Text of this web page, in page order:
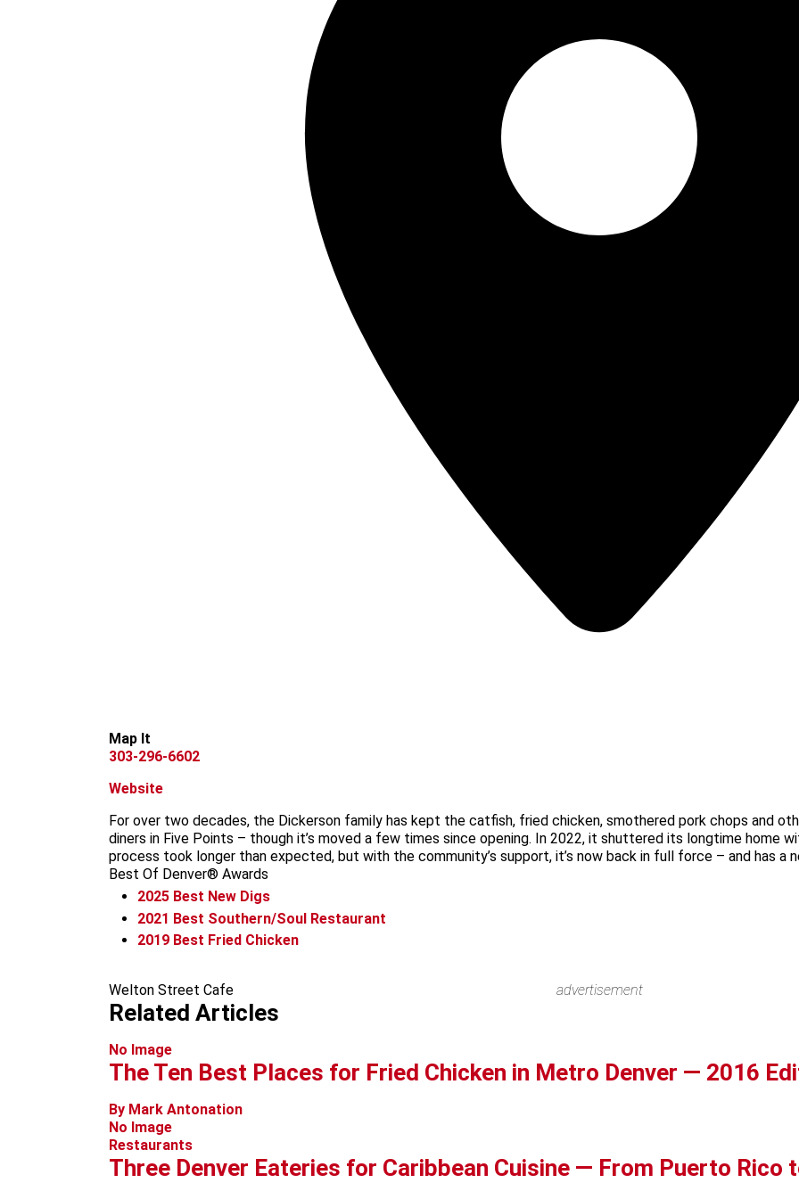
Map It
303-296-6602
Website
For over two decades, the Dickerson family has kept the catfish, fried chicken, smothered pork chops and
diners in Five Points – though it’s moved a few times since opening. In 2022, it shuttered its longtime home
process took longer than expected, but with the community’s support, it’s now back in full force – and has a
Best Of Denver® Awards
2025 Best New Digs
2021 Best Southern/Soul Restaurant
2019 Best Fried Chicken
Welton Street Cafe advertisement
Related Articles
No Image
The Ten Best Places for Fried Chicken in Metro Denver — 2016
By Mark Antonation
No Image
Restaurants
Three Denver Eateries for Caribbean Cuisine — From Puerto Rico